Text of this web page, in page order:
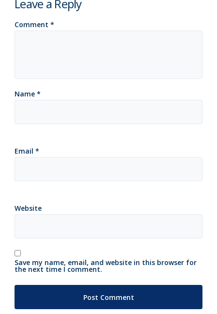
Leave a Reply
Comment *
Name *
Email *
Website
Save my name, email, and website in this browser for
the next time I comment.